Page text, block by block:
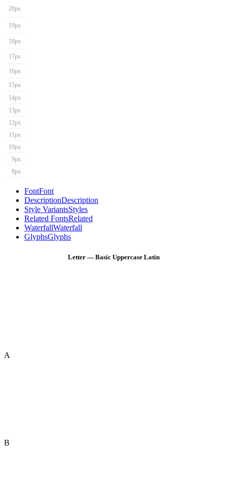
20px
19px
18px
17px
16px
15px
14px
13px
12px
11px
10px
9px
8px
FontFont
DescriptionDescription
Style VariantsStyles
Related FontsRelated
WaterfallWaterfall
GlyphsGlyphs
Letter — Basic Uppercase Latin
A
B